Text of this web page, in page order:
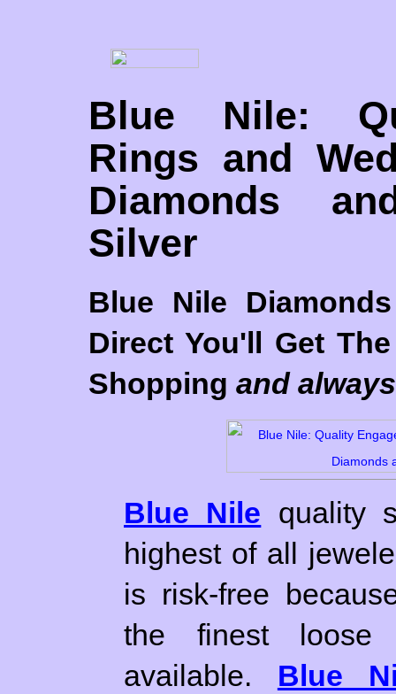
Blue Nile:
Rings and
Diamonds
Silver
Blue Nile
Direct You'll Get
Shopping and always
Blue Nile quality
highest of all
is risk-free
the finest loose
available. Blue